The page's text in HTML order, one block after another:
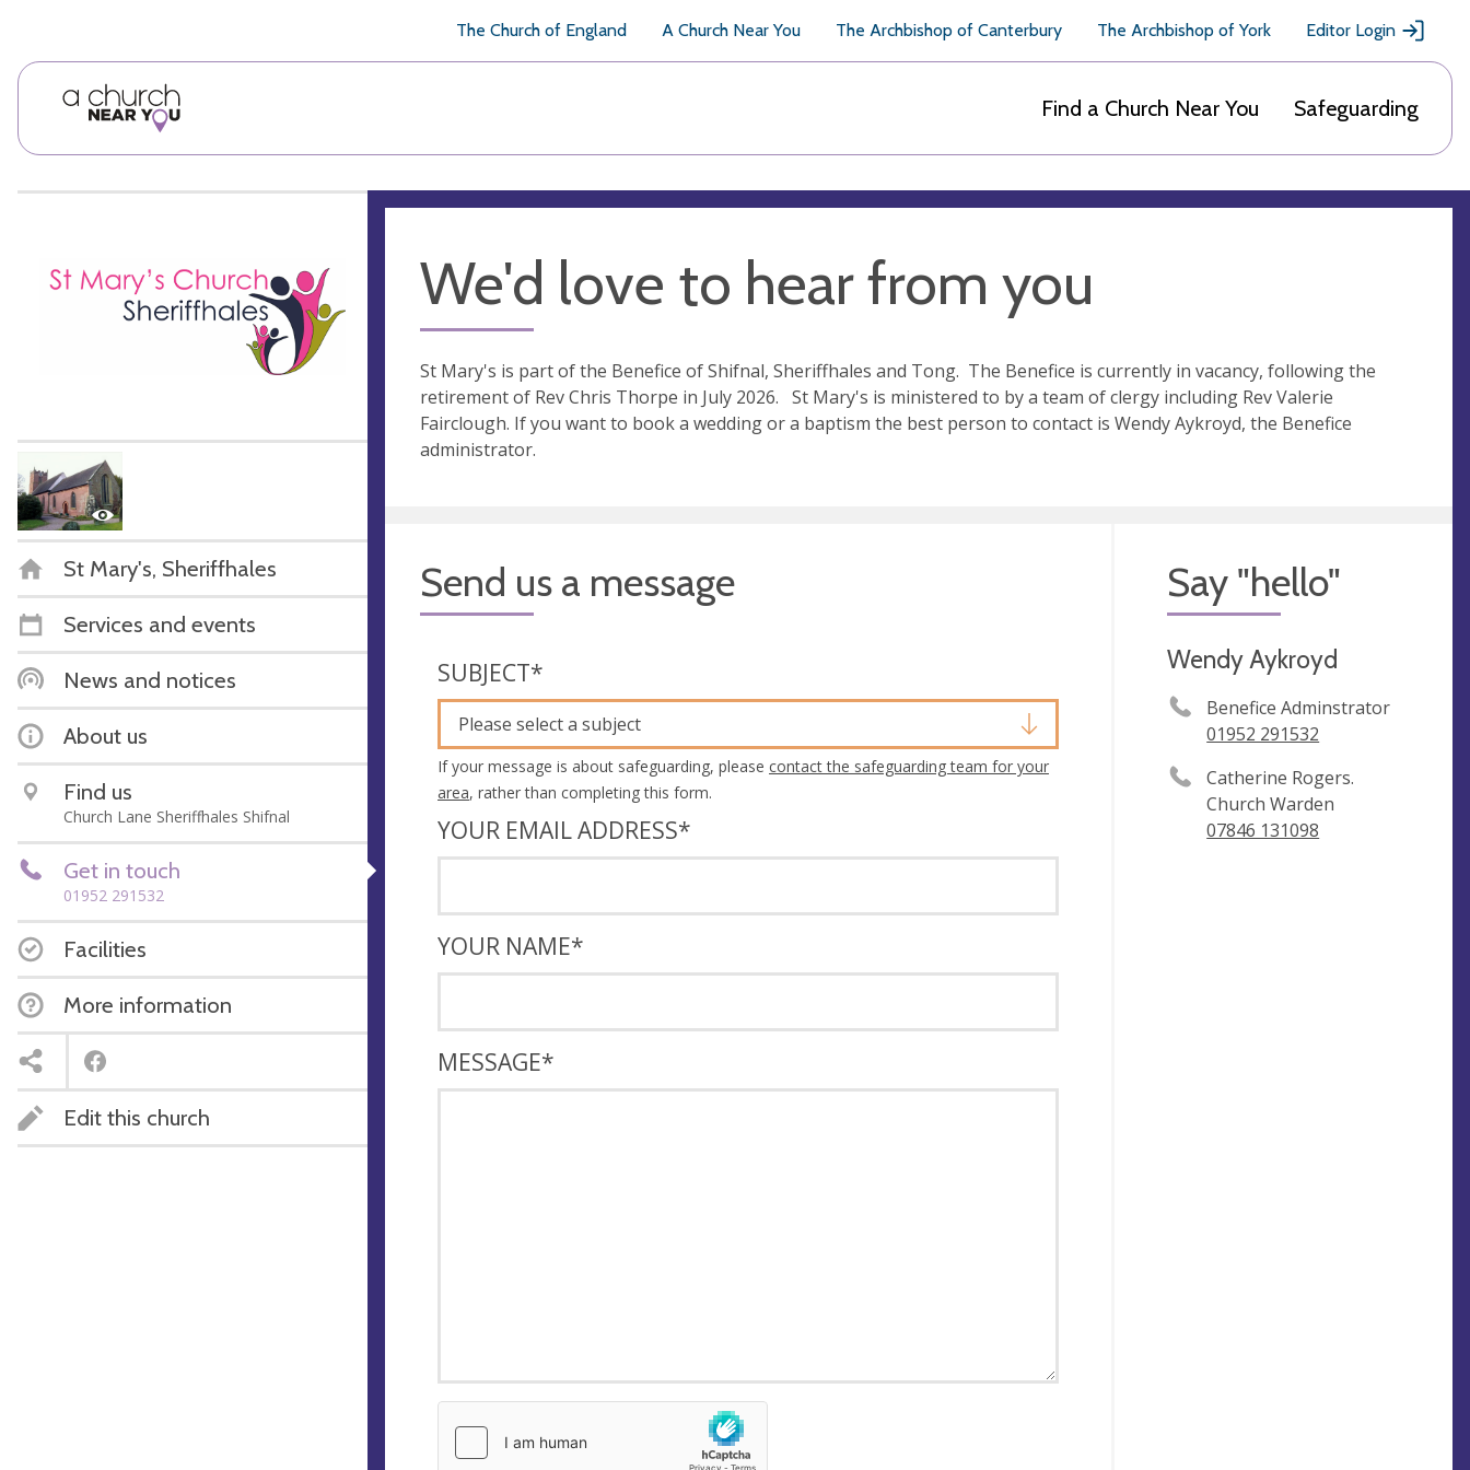
The Church of England A Church Near You The Archbishop of Canterbury The Archbishop of York Editor Login
Find a Church Near You Safeguarding
St Mary's, Sheriffhales
Services and events
News and notices
About us
Find us
Church Lane Sheriffhales Shifnal
Get in touch
01952 291532
Facilities
More information
Edit this church
We'd love to hear from you
St Mary's is part of the Benefice of Shifnal, Sheriffhales and Tong. The Benefice is currently in vacancy, following the
retirement of Rev Chris Thorpe in July 2026. St Mary's is ministered to by a team of clergy including Rev Valerie
Fairclough. If you want to book a wedding or a baptism the best person to contact is Wendy Aykroyd, the Benefice
administrator.
Send us a message
SUBJECT*
Please select a subject
If your message is about safeguarding, please contact the safeguarding team for your
area, rather than completing this form.
YOUR EMAIL ADDRESS*
YOUR NAME*
MESSAGE*
Say "hello"
Wendy Aykroyd
Benefice Adminstrator
01952 291532
Catherine Rogers.
Church Warden
07846 131098